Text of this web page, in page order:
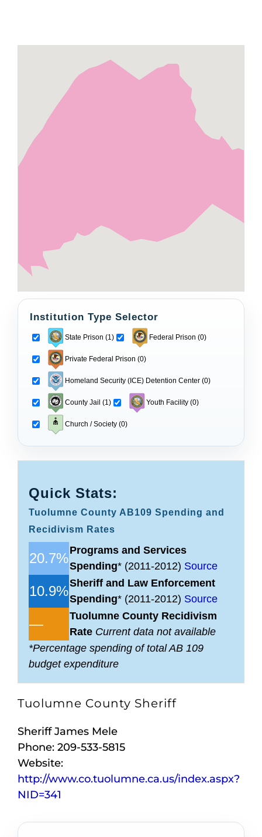
Institution Type Selector
State Prison (1) Federal Prison (0)
Private Federal Prison (0)
Homeland Security (ICE) Detention Center (0)
County Jail (1) Youth Facility (0)
Church / Society (0)
Quick Stats:
Tuolumne County AB109 Spending and
Recidivism Rates
20.7%Programs and Services
Spending* (2011-2012) Source
10.9%Sheriff and Law Enforcement
Spending* (2011-2012) Source
—
Tuolumne County Recidivism
Rate Current data not available
*Percentage spending of total AB 109
budget expenditure
Tuolumne County Sheriff
Sheriff James Mele
Phone: 209-533-5815
Website:
http://www.co.tuolumne.ca.us/index.aspx?
NID=341